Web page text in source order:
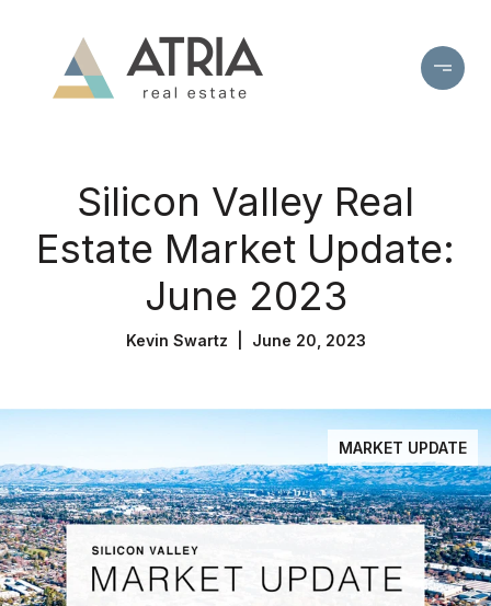
Silicon Valley Real
Estate Market Update:
June 2023
Kevin Swartz | June 20, 2023
MARKET UPDATE